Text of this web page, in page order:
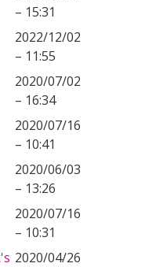
– 15:31
2022/12/02
– 11:55
2020/07/02
– 16:34
2020/07/16
– 10:41
2020/06/03
– 13:26
2020/07/16
– 10:31
2020/04/26